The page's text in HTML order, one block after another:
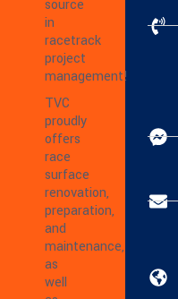
source
in
racetrack
project
management!
TVC
proudly
offers
race
surface
renovation,
preparation,
and
maintenance,
as
well